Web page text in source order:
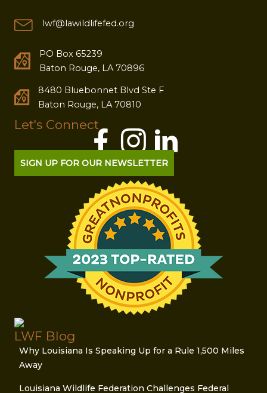
lwf@lawildlifefed.org
PO Box 65239
Baton Rouge, LA 70896
8480 Bluebonnet Blvd Ste F
Baton Rouge, LA 70810
Let's Connect
SIGN UP FOR OUR NEWSLETTER
LWF Blog
Why Louisiana Is Speaking Up for a Rule 1,500 Miles
Away
Louisiana Wildlife Federation Challenges Federal